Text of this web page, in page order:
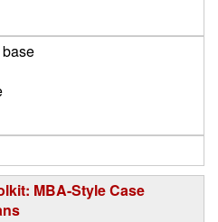
MBA-Style Case